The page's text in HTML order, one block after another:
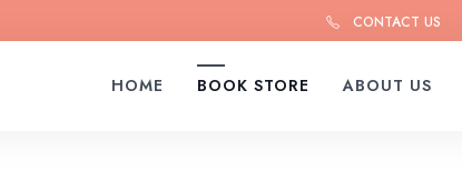
CONTACT US
HOME BOOK STORE ABOUT US